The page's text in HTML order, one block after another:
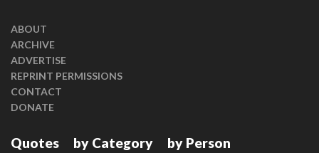
ABOUT
ARCHIVE
ADVERTISE
REPRINT PERMISSIONS
CONTACT
DONATE
Quotes by Category by Person